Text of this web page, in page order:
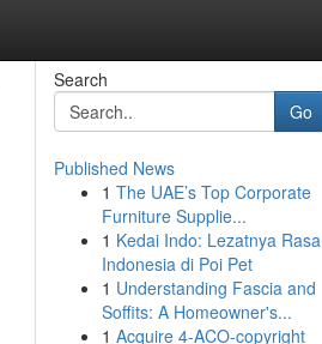
Search
Go
Published News
1 The UAE’s Top Corporate
Furniture Supplie...
1 Kedai Indo: Lezatnya Rasa
Indonesia di Poi Pet
1 Understanding Fascia and
Soffits: A Homeowner's...
1 Acquire 4-ACO-copyright